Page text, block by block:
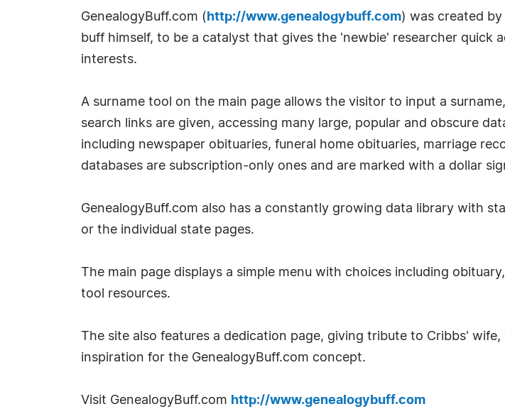
GenealogyBuff.com ( http://www.genealogybuff.com) was created
buff himself, to be a catalyst that gives the 'newbie' researcher quick
interests.
A surname tool on the main page allows the visitor to input a
search links are given, accessing many large, popular and obscure
including newspaper obituaries, funeral home obituaries, marriage
databases are subscription-only ones and are marked with a dollar
GenealogyBuff.com also has a constantly growing data library with
or the individual state pages.
The main page displays a simple menu with choices including
tool resources.
The site also features a dedication page, giving tribute to Cribbs'
inspiration for the GenealogyBuff.com concept.
Visit GenealogyBuff.com http://www.genealogybuff.com